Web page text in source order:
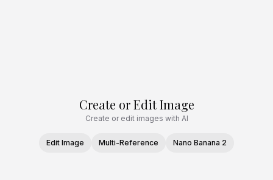
Create or Edit Image
Create or edit images with AI
Edit Image Multi-Reference Nano Banana 2